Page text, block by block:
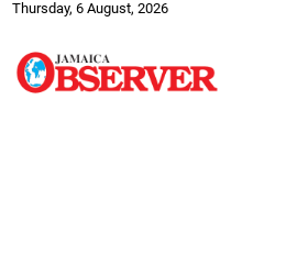
Thursday, 6 August, 2026